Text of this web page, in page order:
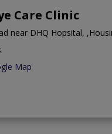
Care Clinic
near DHQ Hopsital,
Map